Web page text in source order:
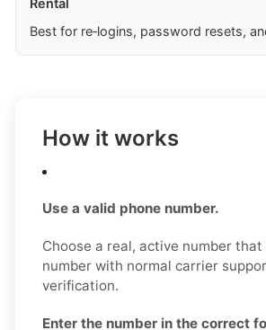
Rental
Best for re‑logins, password resets,
How it works
Use a valid phone number.
Choose a real, active number
number with normal carrier
verification.
Enter the number in the correct